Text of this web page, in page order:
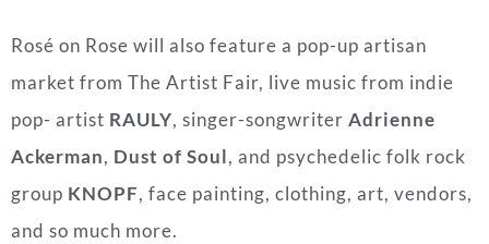
Rosé on Rose will also feature a pop-up artisan
market from The Artist Fair, live music from indie
pop- artist RAULY, singer-songwriter Adrienne
Ackerman, Dust of Soul, and psychedelic folk rock
group KNOPF, face painting, clothing, art, vendors,
and so much more.